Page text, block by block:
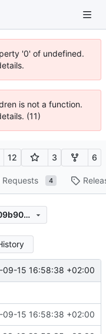
'0' of undefined.
is not a function.
(11)
12 3 6
Requests 4
9af5855ece0310e53c33a81ba2409b909ebbee98
09-15 16:58:38 +02:00
09-15 16:58:38 +02:00